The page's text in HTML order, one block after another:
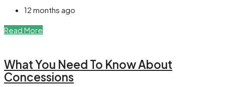
12 months ago
Read More
What You Need To Know About
Concessions